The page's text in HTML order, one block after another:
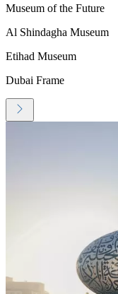
Museum of the Future
Al Shindagha Museum
Etihad Museum
Dubai Frame